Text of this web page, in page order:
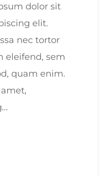
dolor sit
elit.
nec tortor
eleifend, sem
quam enim.